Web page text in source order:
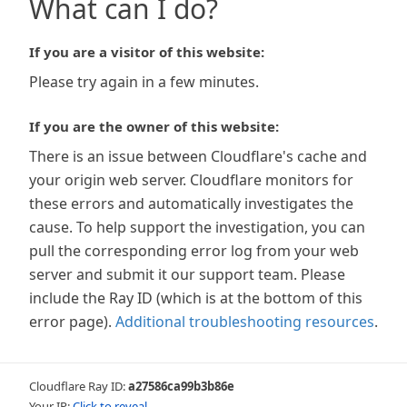
What can I do?
If you are a visitor of this website:
Please try again in a few minutes.
If you are the owner of this website:
There is an issue between Cloudflare's cache and
your origin web server. Cloudflare monitors for
these errors and automatically investigates the
cause. To help support the investigation, you can
pull the corresponding error log from your web
server and submit it our support team. Please
include the Ray ID (which is at the bottom of this
error page). Additional troubleshooting resources.
Cloudflare Ray ID:a27586ca99b3b86e